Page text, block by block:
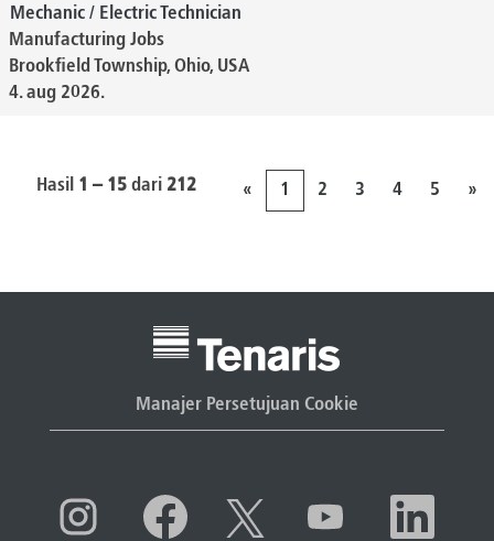
Mechanic / Electric Technician
Manufacturing Jobs
Brookfield Township, Ohio, USA
4. aug 2026.
Hasil 1 – 15 dari 212 « 1 2 3 4 5 »
Manajer Persetujuan Cookie
M
m
M
e
m
M
e
M
m